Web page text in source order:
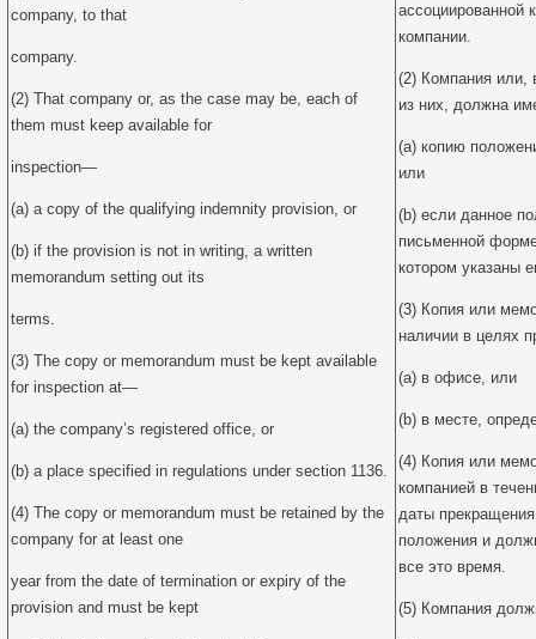
company, to that
company.
(2) That company or, as the case may be, each of
them must keep available for
inspection—
(a) a copy of the qualifying indemnity provision, or
(b) if the provision is not in writing, a written
memorandum setting out its
terms.
(3) The copy or memorandum must be kept available
for inspection at—
(a) the company’s registered office, or
(b) a place specified in regulations under section 1136.
(4) The copy or memorandum must be retained by the
company for at least one
year from the date of termination or expiry of the
provision and must be kept
ассоциированной
компании.
(2) Компания или,
из них, должна
(a) копию
или
(b) если данное
письменной
котором указаны
(3) Копия или
наличии в целях
(a) в офисе, или
(b) в месте,
(4) Копия или
компанией в
даты
положения и
все это время.
(5) Компания